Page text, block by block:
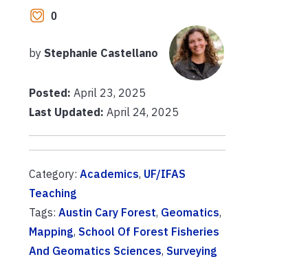
0
by Stephanie Castellano
Posted: April 23, 2025
Last Updated: April 24, 2025
Category: Academics, UF/IFAS
Teaching
Tags: Austin Cary Forest, Geomatics,
Mapping, School Of Forest Fisheries
And Geomatics Sciences, Surveying